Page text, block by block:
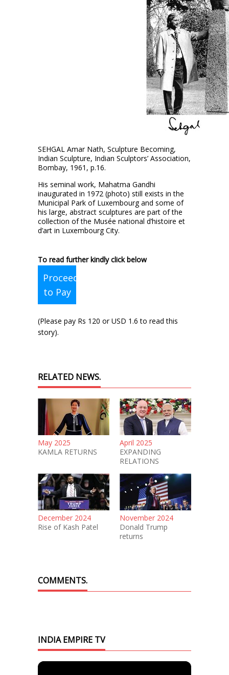
SEHGAL Amar Nath, Sculpture Becoming,
Indian Sculpture, Indian Sculptors’ Association,
Bombay, 1961, p.16.
His seminal work, Mahatma Gandhi
inaugurated in 1972 (photo) still exists in the
Municipal Park of Luxembourg and some of
his large, abstract sculptures are part of the
collection of the Musée national d’histoire et
d’art in Luxembourg City.
To read further kindly click below
Proceed
to Pay
(Please pay Rs 120 or USD 1.6 to read this
story).
RELATED NEWS.
May 2025
KAMLA RETURNS
April 2025
EXPANDING
RELATIONS
December 2024
Rise of Kash Patel
November 2024
Donald Trump
returns
COMMENTS.
INDIA EMPIRE TV